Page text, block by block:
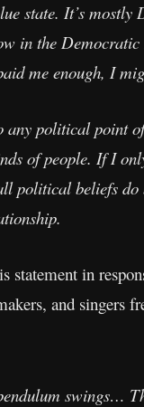
state. It’s mostly
in the
me enough, I
any political point
of people. If I
political beliefs
statement in
and singers
swings…